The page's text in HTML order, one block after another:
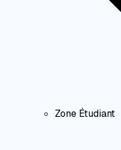
Zone Étudiant